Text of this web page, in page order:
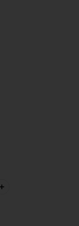
PLUS ICON TO